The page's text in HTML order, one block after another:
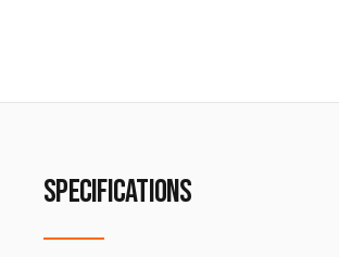
SPECIFICATIONS